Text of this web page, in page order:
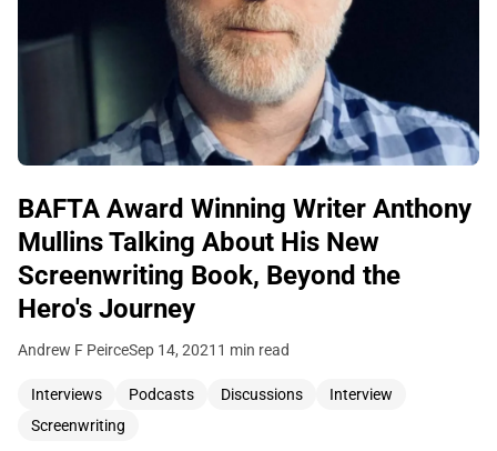
BAFTA Award Winning Writer Anthony
Mullins Talking About His New
Screenwriting Book, Beyond the
Hero's Journey
Andrew F PeirceSep 14, 2021 1 min read
Interviews Podcasts Discussions
Interview
Screenwriting